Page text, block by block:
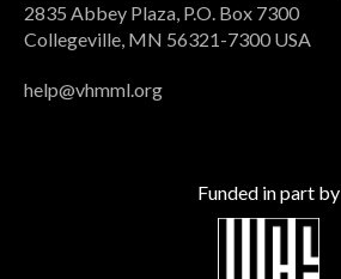
2835 Abbey Plaza, P.O. Box 7300
Collegeville, MN 56321-7300 USA
help@vhmml.org
Funded in part by